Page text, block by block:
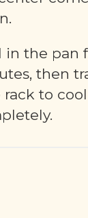
in the pan
then
rack to cool